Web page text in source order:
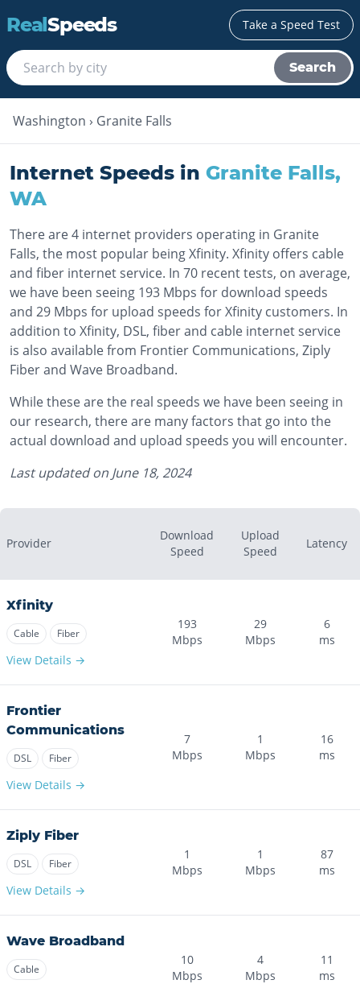
RealSpeeds Take a Speed Test
Search
Washington › Granite Falls
Internet Speeds in Granite Falls,
WA
There are 4 internet providers operating in Granite
Falls, the most popular being Xfinity. Xfinity offers cable
and fiber internet service. In 70 recent tests, on average,
we have been seeing 193 Mbps for download speeds
and 29 Mbps for upload speeds for Xfinity customers. In
addition to Xfinity, DSL, fiber and cable internet service
is also available from Frontier Communications, Ziply
Fiber and Wave Broadband.
While these are the real speeds we have been seeing in
our research, there are many factors that go into the
actual download and upload speeds you will encounter.
Last updated on June 18, 2024
Provider
Download
Speed
Upload
Speed
Latency
Xfinity
Cable Fiber
View Details →
193
Mbps
29
Mbps
6
ms
Frontier
Communications
DSL Fiber
View Details →
7
Mbps
1
Mbps
16
ms
Ziply Fiber
DSL Fiber
View Details →
1
Mbps
1
Mbps
87
ms
Wave Broadband
Cable
10
Mbps
4
Mbps
11
ms